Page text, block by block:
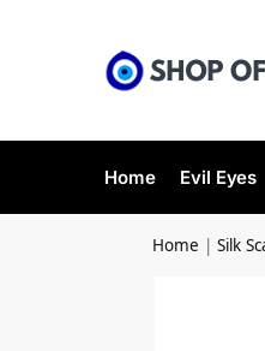
Home Evil Eyes
Home |Silk